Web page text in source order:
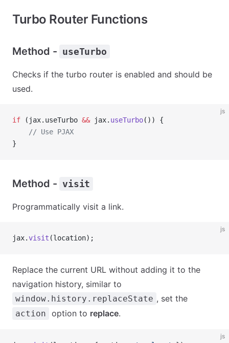
Turbo Router Functions
Method - useTurbo
Checks if the turbo router is enabled and should be
used.
js
if (jax.useTurbo && jax. useTurbo()) {
    // Use PJAX
}
Method - visit
Programmatically visit a link.
js
jax.visit (location);
Replace the current URL without adding it to the
navigation history, similar to
window.history.replaceState , set the
action option to replace.
js